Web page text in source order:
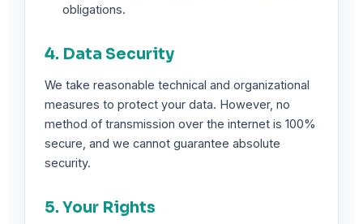
obligations.
4. Data Security
We take reasonable technical and organizational
measures to protect your data. However, no
method of transmission over the internet is 100%
secure, and we cannot guarantee absolute
security.
5. Your Rights